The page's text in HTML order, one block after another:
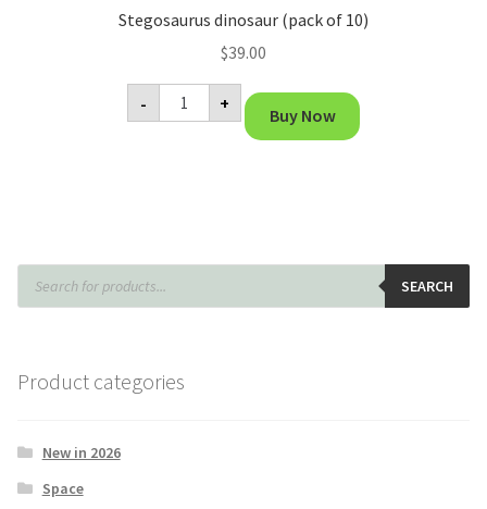
Stegosaurus dinosaur (pack of 10)
$39.00
-
Stegosaurus
dinosaur
(pack
+
Buy Now
Products
search SEARCH
Product categories
New in 2026
Space